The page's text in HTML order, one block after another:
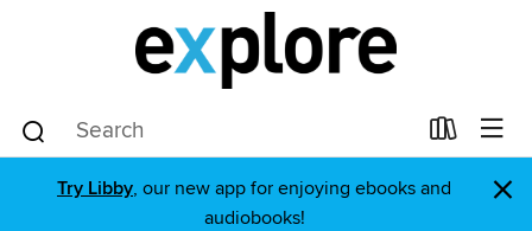
Try Libby, our new app for enjoying ebooks and
audiobooks!
×